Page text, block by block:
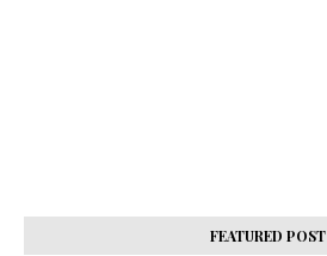
FEATURED POST